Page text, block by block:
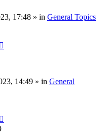
17:48 » in General Topics
14:49 » in General